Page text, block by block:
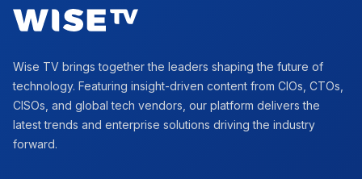
Wise TV brings together the leaders shaping the future of
technology. Featuring insight-driven content from CIOs, CTOs,
CISOs, and global tech vendors, our platform delivers the
latest trends and enterprise solutions driving the industry
forward.